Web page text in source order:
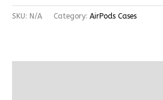
SKU: N/A Category: AirPods Cases